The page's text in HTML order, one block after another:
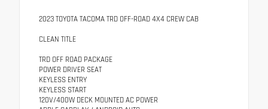
2023 TOYOTA TACOMA TRD OFF-ROAD 4X4 CREW CAB
CLEAN TITLE
TRD OFF ROAD PACKAGE
POWER DRIVER SEAT
KEYLESS ENTRY
KEYLESS START
120V/400W DECK MOUNTED AC POWER